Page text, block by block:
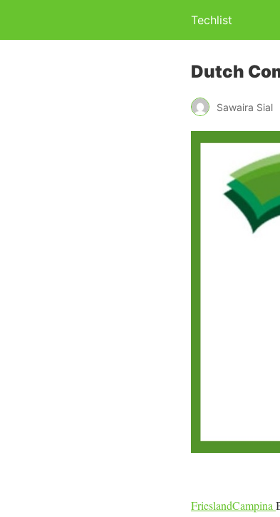
Techlist
Dutch
Sawaira Sial
FrieslandCampina